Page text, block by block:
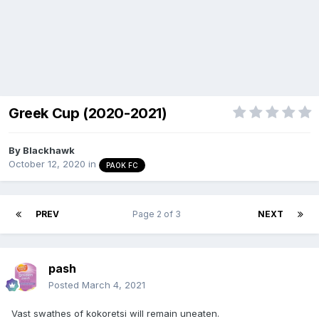
Greek Cup (2020-2021)
By Blackhawk
October 12, 2020 in PAOK FC
PREV NEXT
Page 2 of 3
pash
Posted March 4, 2021
Vast swathes of kokoretsi will remain uneaten.